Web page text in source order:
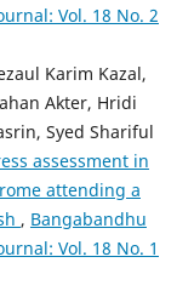
Vol. 18 No. 2
Karim Kazal,
Akter, Hridi
Syed Shariful
assessment in
attending a
, Bangabandhu
Vol. 18 No. 1